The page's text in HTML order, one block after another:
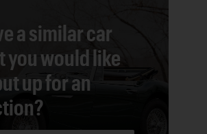
a similar car
you would like
up for an